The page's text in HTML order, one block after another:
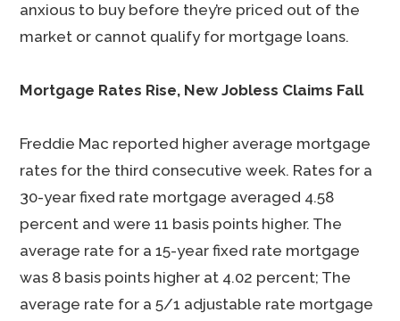
anxious to buy before they’re priced out of the
market or cannot qualify for mortgage loans.
Mortgage Rates Rise, New Jobless Claims Fall
Freddie Mac reported higher average mortgage
rates for the third consecutive week. Rates for a
30-year fixed rate mortgage averaged 4.58
percent and were 11 basis points higher. The
average rate for a 15-year fixed rate mortgage
was 8 basis points higher at 4.02 percent; The
average rate for a 5/1 adjustable rate mortgage